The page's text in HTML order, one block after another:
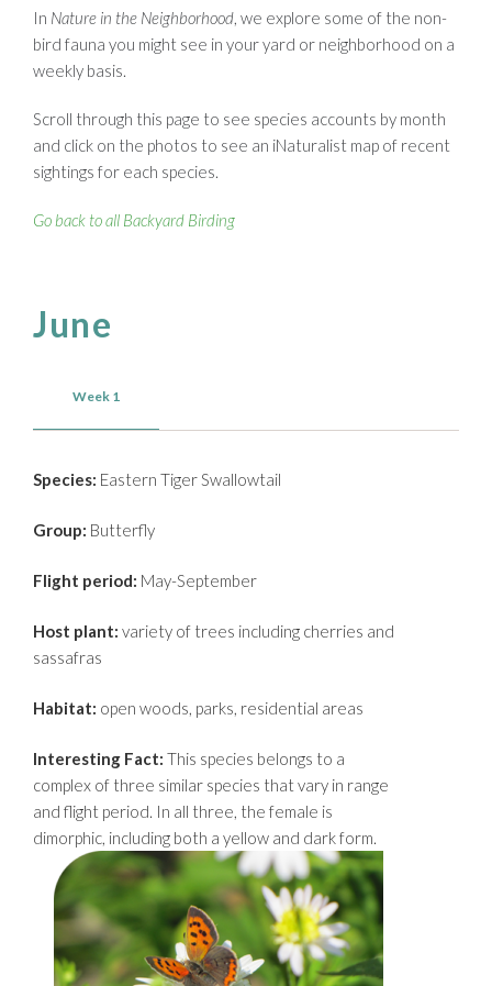
In Nature in the Neighborhood, we explore some of the non-
bird fauna you might see in your yard or neighborhood on a
weekly basis.
Scroll through this page to see species accounts by month
and click on the photos to see an iNaturalist map of recent
sightings for each species.
Go back to all Backyard Birding
June
Week 1
Species: Eastern Tiger Swallowtail
Group: Butterfly
Flight period: May-September
Host plant: variety of trees including cherries and
sassafras
Habitat: open woods, parks, residential areas
Interesting Fact: This species belongs to a
complex of three similar species that vary in range
and flight period. In all three, the female is
dimorphic, including both a yellow and dark form.